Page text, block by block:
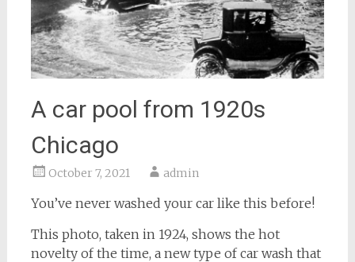
A car pool from 1920s
Chicago
October 7, 2021 admin
You’ve never washed your car like this before!
This photo, taken in 1924, shows the hot
novelty of the time, a new type of car wash that